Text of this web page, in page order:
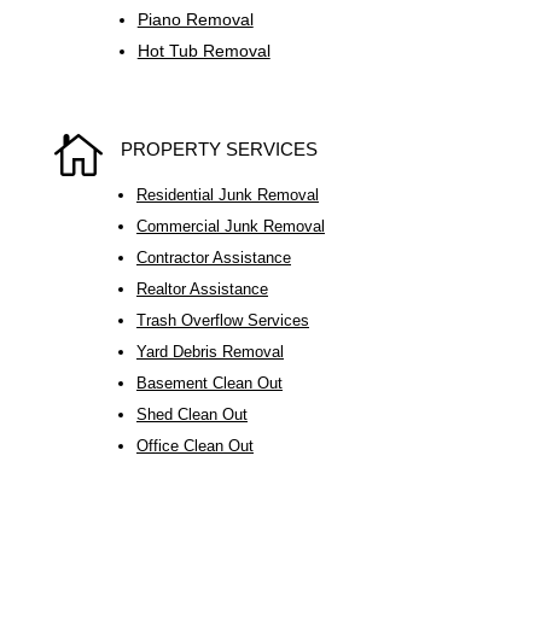
Piano Removal
Hot Tub Removal
 PROPERTY SERVICES
Residential Junk Removal
Commercial Junk Removal
Contractor Assistance
Realtor Assistance
Trash Overflow Services
Yard Debris Removal
Basement Clean Out
Shed Clean Out
Office Clean Out